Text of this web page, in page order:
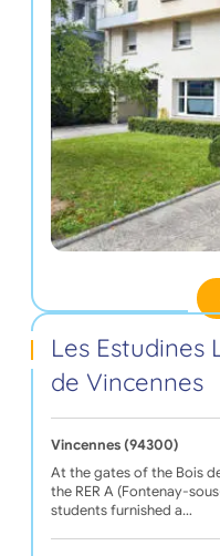
Les Estudines
de Vincennes
Vincennes (94300)
At the gates of the Bois
the RER A (Fontenay-
students furnished a…